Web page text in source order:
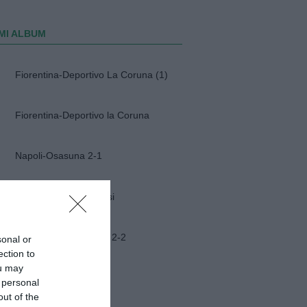
or
to
may
of the
ALBUM
Fiorentina-Deportivo La Coruna (1)
Fiorentina-Deportivo la Coruna
Napoli-Osasuna 2-1
Funerali Franco Baresi
Frosinone-Benevento 2-2
Ascoli-Lazio 1-2